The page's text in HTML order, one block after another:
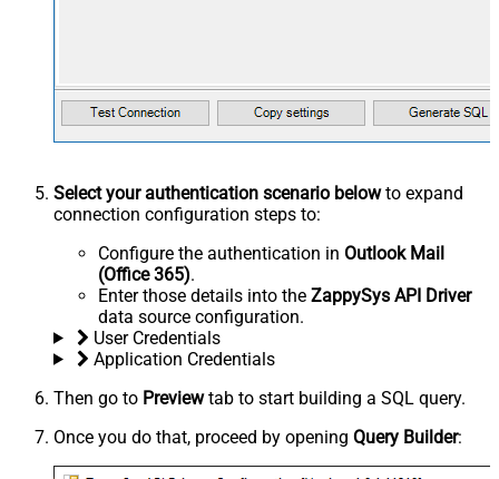
Select your authentication scenario belowto expand
connection configuration steps to:
Configure the authentication in Outlook Mail
(Office 365).
Enter those details into the ZappySys API Driver
data source configuration.
User Credentials
Application Credentials
Then go to Previewtab to start building a SQL query.
Once you do that, proceed by opening Query Builder: